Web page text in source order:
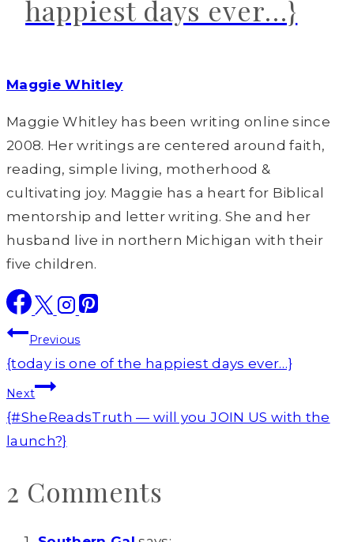
happiest days ever…}
Maggie Whitley
Maggie Whitley has been writing online since
2008. Her writings are centered around faith,
reading, simple living, motherhood &
cultivating joy. Maggie has a heart for Biblical
mentorship and letter writing. She and her
husband live in northern Michigan with their
five children.
Post
navigation
Previous
{today is one of the happiest days ever…}
Next
{#SheReadsTruth — will you JOIN US with the
launch?}
2 Comments